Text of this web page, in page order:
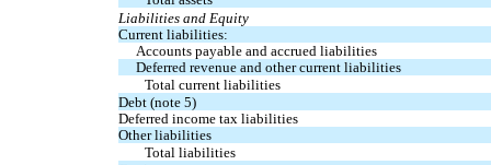
Liabilities and Equity
Current liabilities:
Accounts payable and accrued liabilities
Deferred revenue and other current liabilities
Total current liabilities
Debt (note 5)
Deferred income tax liabilities
Other liabilities
Total liabilities